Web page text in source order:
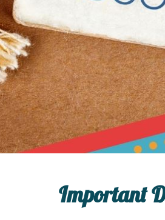
Important